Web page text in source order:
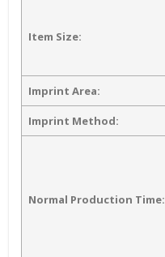
Item Size:
Imprint Area:
Imprint Method:
Normal Production Time: